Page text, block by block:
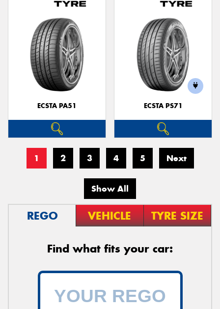
ECSTA PA51 ECSTA PS71
1 2 3 4 5 Next
Show All
REGO VEHICLE TYRE SIZE
Find what fits your car: